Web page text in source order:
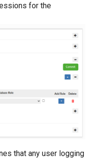
for the
that any user logging